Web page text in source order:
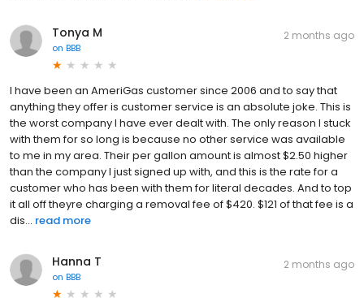
Tonya M
on BBB
2 months ago
I have been an AmeriGas customer since 2006 and to say that
anything they offer is customer service is an absolute joke. This is
the worst company I have ever dealt with. The only reason I stuck
with them for so long is because no other service was available
to me in my area. Their per gallon amount is almost $2.50 higher
than the company I just signed up with, and this is the rate for a
customer who has been with them for literal decades. And to top
it all off theyre charging a removal fee of $420. $121 of that fee is a
dis... read more
Hanna T
on BBB
2 months ago